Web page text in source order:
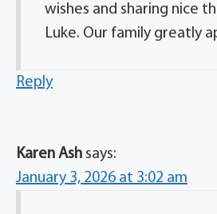
wishes and sharing nice
Luke. Our family greatly
Reply
Karen Ash says:
January 3, 2026 at 3:02 am